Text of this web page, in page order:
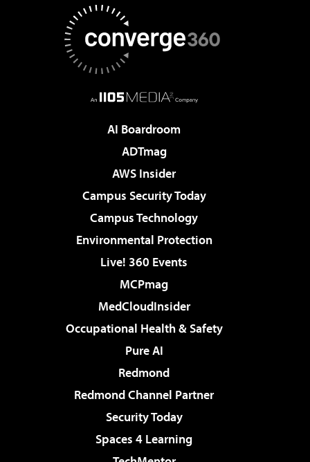
AI Boardroom
ADTmag
AWS Insider
Campus Security Today
Campus Technology
Environmental Protection
Live! 360 Events
MCPmag
MedCloudInsider
Occupational Health & Safety
Pure AI
Redmond
Redmond Channel Partner
Security Today
Spaces 4 Learning